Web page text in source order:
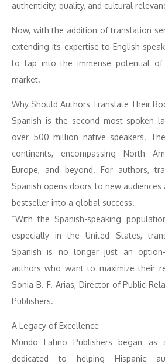
authenticity, quality, and cultural
Now, with the addition of translation
extending its expertise to English-
to tap into the immense potential of
market.
Why Should Authors Translate Their
Spanish is the second most spoken
over 500 million native speakers.
continents, encompassing North
Europe, and beyond. For authors,
Spanish opens doors to new
bestseller into a global success.
“With the Spanish-speaking
especially in the United States,
Spanish is no longer just an
authors who want to maximize their
Sonia B. F. Arias, Director of Public
Publishers.
A Legacy of Excellence
Mundo Latino Publishers began as
dedicated to helping Hispanic